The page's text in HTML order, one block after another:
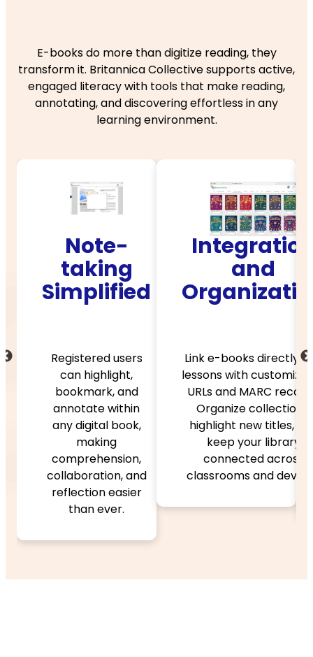
E-books do more than digitize reading, they
transform it. Britannica Collective supports active,
engaged literacy with tools that make reading,
annotating, and discovering effortless in any
learning environment.
users
Integration
and
Organization
Link e-books directly into
lessons with customizable
URLs and MARC records.
Organize collections,
highlight new titles, and
keep your library
connected across
classrooms and devices.
easily with
search and
tables of
Features like
and reflowable
zoom, and
Viewed”
flexible,